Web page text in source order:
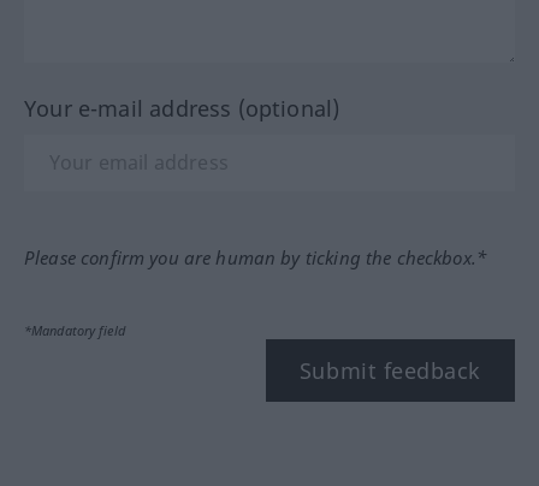
Your e-mail address (optional)
Please confirm you are human by ticking the checkbox.*
*Mandatory field
Submit feedback